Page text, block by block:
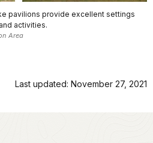
pavilions provide excellent settings
activities.
Area
Last updated: November 27, 2021